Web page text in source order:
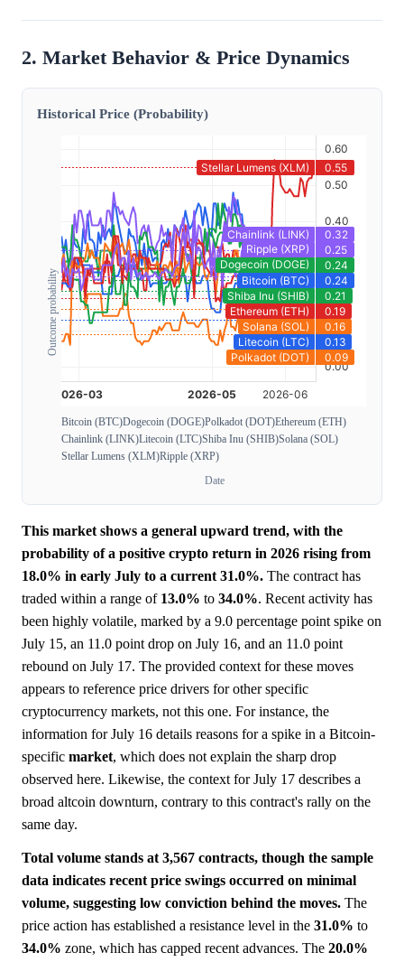
2. Market Behavior & Price Dynamics
Historical Price (Probability)
Outcome probability
Bitcoin (BTC)Dogecoin (DOGE)Polkadot (DOT)Ethereum (ETH)
Chainlink (LINK)Litecoin (LTC)Shiba Inu (SHIB)Solana (SOL)
Stellar Lumens (XLM)Ripple (XRP)
Date
This market shows a general upward trend, with the
probability of a positive crypto return in 2026 rising from
18.0% in early July to a current 31.0%. The contract has
traded within a range of 13.0% to 34.0%. Recent activity has
been highly volatile, marked by a 9.0 percentage point spike on
July 15, an 11.0 point drop on July 16, and an 11.0 point
rebound on July 17. The provided context for these moves
appears to reference price drivers for other specific
cryptocurrency markets, not this one. For instance, the
information for July 16 details reasons for a spike in a Bitcoin-
specific market, which does not explain the sharp drop
observed here. Likewise, the context for July 17 describes a
broad altcoin downturn, contrary to this contract's rally on the
same day.
Total volume stands at 3,567 contracts, though the sample
data indicates recent price swings occurred on minimal
volume, suggesting low conviction behind the moves. The
price action has established a resistance level in the 31.0% to
34.0% zone, which has capped recent advances. The 20.0%